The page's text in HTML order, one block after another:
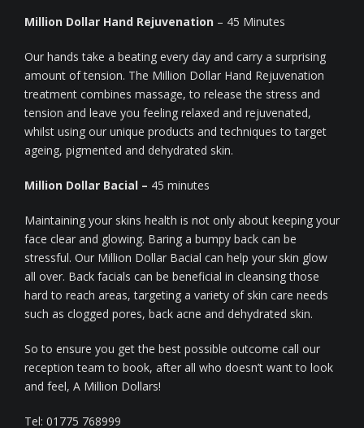
Million Dollar Hand Rejuvenation – 45 Minutes
Our hands take a beating every day and carry a surprising
amount of tension. The Million Dollar Hand Rejuvenation
treatment combines massage, to release the stress and
tension and leave you feeling relaxed and rejuvenated,
whilst using our unique products and techniques to target
ageing, pigmented and dehydrated skin.
Million Dollar Bacial – 45 minutes
Maintaining your skins health is not only about keeping your
face clear and glowing. Baring a bumpy back can be
stressful. Our Million Dollar Bacial can help your skin glow
all over. Back facials can be beneficial in cleansing those
hard to reach areas, targeting a variety of skin care needs
such as clogged pores, back acne and dehydrated skin.
So to ensure you get the best possible outcome call our
reception team to book, after all who doesn’t want to look
and feel, A Million Dollars!
Tel: 01775 768999